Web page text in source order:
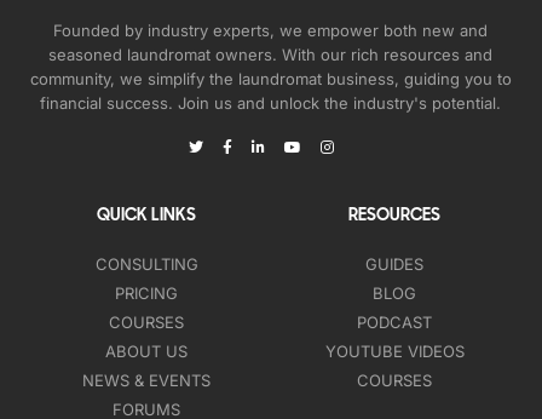
Founded by industry experts, we empower both new and
seasoned laundromat owners. With our rich resources and
community, we simplify the laundromat business, guiding you to
financial success. Join us and unlock the industry's potential.
QUICK LINKS
CONSULTING
PRICING
COURSES
ABOUT US
NEWS & EVENTS
FORUMS
RESOURCES
GUIDES
BLOG
PODCAST
YOUTUBE VIDEOS
COURSES